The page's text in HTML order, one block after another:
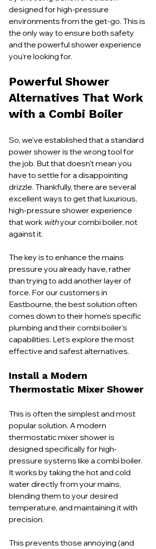
designed for high-pressure
environments from the get-go. This is
the only way to ensure both safety
and the powerful shower experience
you’re looking for.
Powerful Shower
Alternatives That Work
with a Combi Boiler
So, we've established that a standard
power shower is the wrong tool for
the job. But that doesn't mean you
have to settle for a disappointing
drizzle. Thankfully, there are several
excellent ways to get that luxurious,
high-pressure shower experience
that work with your combi boiler, not
against it.
The key is to enhance the mains
pressure you already have, rather
than trying to add another layer of
force. For our customers in
Eastbourne, the best solution often
comes down to their home's specific
plumbing and their combi boiler's
capabilities. Let's explore the most
effective and safest alternatives.
Install a Modern
Thermostatic Mixer Shower
This is often the simplest and most
popular solution. A modern
thermostatic mixer shower is
designed specifically for high-
pressure systems like a combi boiler.
It works by taking the hot and cold
water directly from your mains,
blending them to your desired
temperature, and maintaining it with
precision.
This prevents those annoying (and